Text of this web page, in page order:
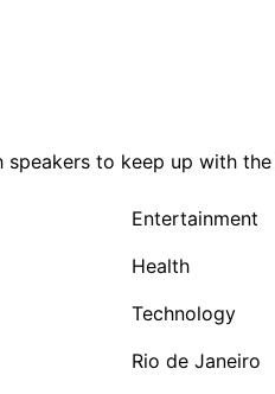
speakers to keep up with
Entertainment
Health
Technology
Rio de Janeiro